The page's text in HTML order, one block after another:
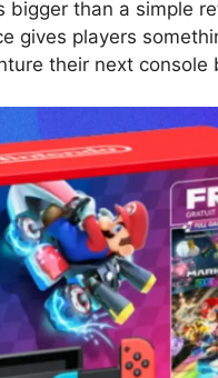
bigger than a simple
gives players
their next console